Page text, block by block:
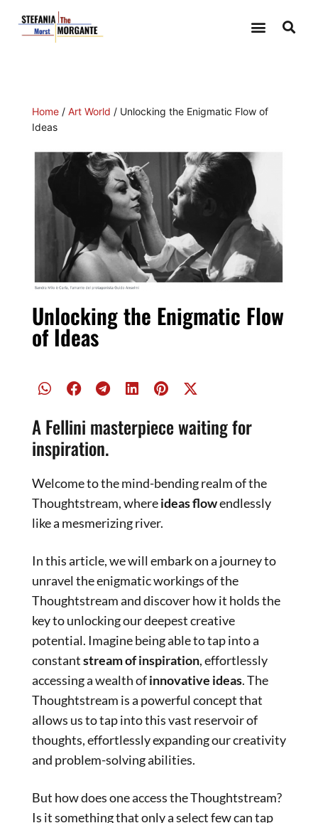
Home / Art World / Unlocking the Enigmatic Flow of
Ideas
Unlocking the Enigmatic Flow
of Ideas
A Fellini masterpiece waiting for
inspiration.
Welcome to the mind-bending realm of the
Thoughtstream, whereideas flowendlessly
like a mesmerizing river.
In this article, we will embark on a journey to
unravel the enigmatic workings of the
Thoughtstream and discover how it holds the
key to unlocking our deepest creative
potential. Imagine being able to tap into a
constantstream of inspiration, effortlessly
accessing a wealth ofinnovative ideas. The
Thoughtstream is a powerful concept that
allows us to tap into this vast reservoir of
thoughts, effortlessly expanding our creativity
and problem-solving abilities.
But how does one access the Thoughtstream?
Is it something that only a select few can tap